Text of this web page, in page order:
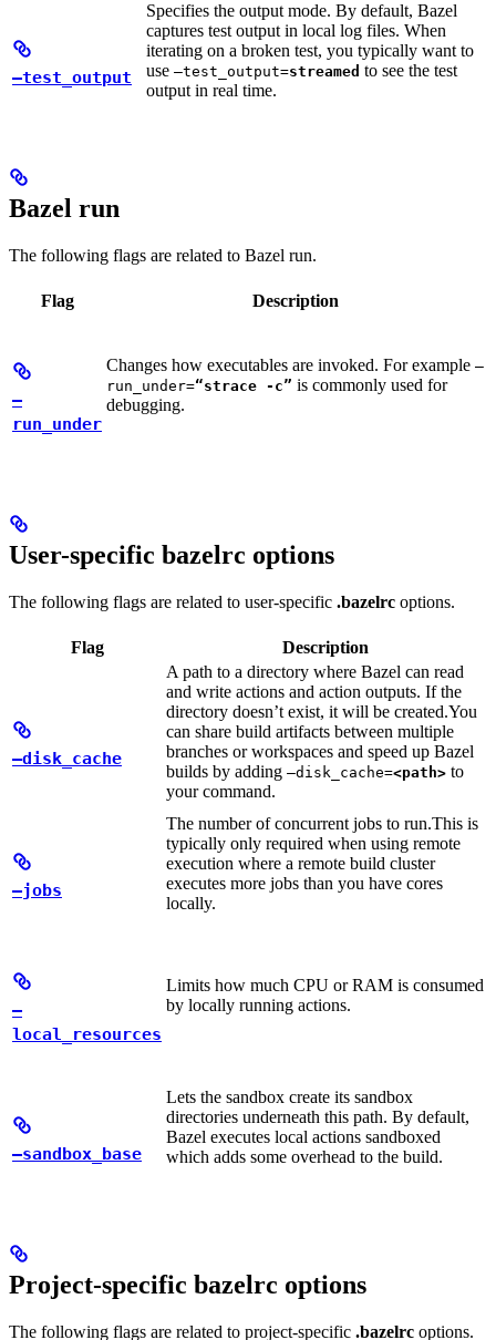
—test_output
Specifies the output mode. By default, Bazel
captures test output in local log files. When
iterating on a broken test, you typically want to
use —test_output=streamed to see the test
output in real time.
Bazel run
The following flags are related to Bazel run.
Flag Description
—
run_under
Changes how executables are invoked. For example —
run_under=“strace -c” is commonly used for
debugging.
User-specific bazelrc options
The following flags are related to user-specific .bazelrc options.
Flag Description
—disk_cache
A path to a directory where Bazel can read
and write actions and action outputs. If the
directory doesn’t exist, it will be created.You
can share build artifacts between multiple
branches or workspaces and speed up Bazel
builds by adding —disk_cache=<path> to
your command.
—jobs
The number of concurrent jobs to run.This is
typically only required when using remote
execution where a remote build cluster
executes more jobs than you have cores
locally.
—
local_resources
Limits how much CPU or RAM is consumed
by locally running actions.
—sandbox_base
Lets the sandbox create its sandbox
directories underneath this path. By default,
Bazel executes local actions sandboxed
which adds some overhead to the build.
Project-specific bazelrc options
The following flags are related to project-specific .bazelrc options.